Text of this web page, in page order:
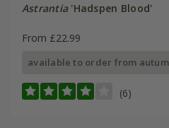
Astrantia'Hadspen Blood'
From £22.99
available to order from
(6)